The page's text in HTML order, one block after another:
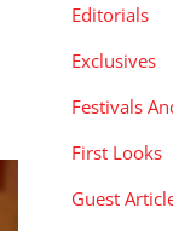
Editorials
Exclusives
Festivals
First Looks
Guest